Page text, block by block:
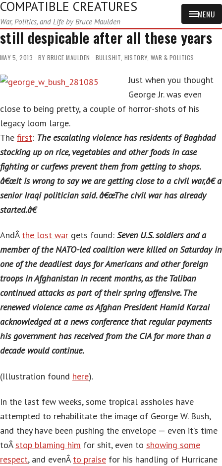
COMPATIBLE CREATURES
War, Politics, and Life by Bruce Maulden
MENU
still despicable after all these years
MAY 5, 2013 BY BRUCE MAULDEN BULLSHIT, HISTORY, WAR & POLITICS
Just when you thought
George Jr. was even
close to being pretty, a couple of horror-shots of his
legacy loom large.
The first: The escalating violence has residents of Baghdad
stocking up on rice, vegetables and other foods in case
fighting or curfews prevent them from getting to shops.
â€œIt is wrong to say we are getting close to a civil war,â€ a
senior Iraqi politician said. â€œThe civil war has already
started.â€
AndÂ the lost war gets found: Seven U.S. soldiers and a
member of the NATO-led coalition were killed on Saturday in
one of the deadliest days for Americans and other foreign
troops in Afghanistan in recent months, as the Taliban
continued attacks as part of their spring offensive. The
renewed violence came as Afghan President Hamid Karzai
acknowledged at a news conference that regular payments
his government has received from the CIA for more than a
decade would continue.
(Illustration found here).
In the last few weeks, some tropical assholes have
attempted to rehabilitate the image of George W. Bush,
and they have been pushing the envelope — even it’s time
toÂ stop blaming him for shit, even to showing some
respect, and evenÂ to praise for his handling of Hurricane